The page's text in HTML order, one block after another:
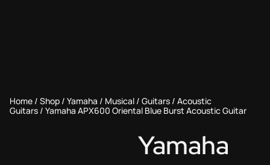
Home / Shop / Yamaha / Musical / Guitars / Acoustic
Guitars / Yamaha APX600 Oriental Blue Burst Acoustic Guitar
Yamaha